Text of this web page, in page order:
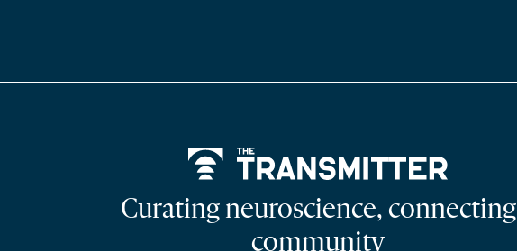
Curating neuroscience, connecting
community